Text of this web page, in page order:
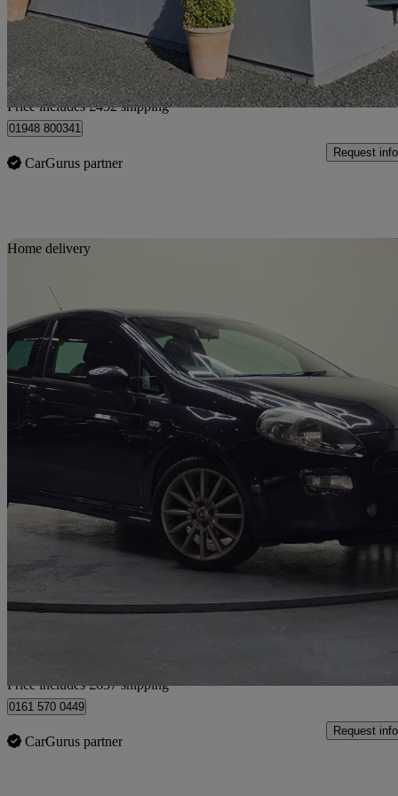
£3,301 Fair
Home delivery from Higher Heath
Price includes £452 shipping
01948 800341
CarGurus partner
Request info
Home delivery
2014 Fiat Punto
1.4 Jet Black Ii 3dr 97,000 miles
Fair
Price includes £637 shipping
0161 570 0449
CarGurus partner
Request info